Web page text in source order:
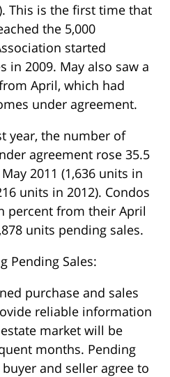
This is the first time that
the 5,000
started
in 2009. May also saw a
April, which had
under agreement.
year, the number of
agreement rose 35.5
2011 (1,636 units in
units in 2012). Condos
percent from their April
units pending sales.
Pending Sales:
purchase and sales
reliable information
market will be
months. Pending
and seller agree to